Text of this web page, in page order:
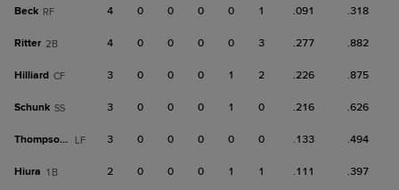
Beck RF 4 0 0 0 0 1 .091 .318
Ritter 2B 4 0 0 0 0 3 .277 .882
Hilliard CF 3 0 0 0 1 2 .226 .875
Schunk SS 3 0 0 0 1 0 .216 .626
Thompson, S LF 3 0 0 0 0 0 .133 .494
Hiura 1B 2 0 0 0 1 1 .111 .397